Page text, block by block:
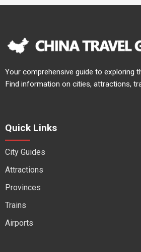
Your comprehensive guide to exploring
Find information on cities, attractions,
Quick Links
City Guides
Attractions
Provinces
Trains
Airports